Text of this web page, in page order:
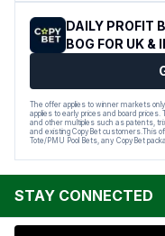
DAILY PROFIT
BOG FOR UK &
The offer applies to winner markets
applies to early prices and board
and other multiples such as patents,
and existing CopyBet customers.This
Tote/PMU Pool Bets, any CopyBet
STAY CONNECTED